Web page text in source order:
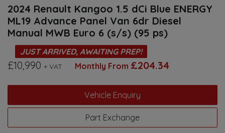
Vehicle Enquiry
Part Exchange
2024 Renault Kangoo 1.5 dCi Blue ENERGY
ML19 Advance Panel Van 6dr Diesel
Manual MWB Euro 6 (s/s) (95 ps)
JUST ARRIVED, AWAITING PREP!
£10,990 + VAT Monthly From £204.34